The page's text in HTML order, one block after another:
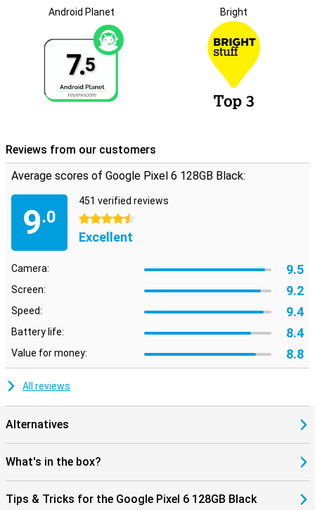
gets at least 4 years of Android updates.
6.4-inch screen with 90Hz
One theme we don't see again with the Pixel 6 is compactness.
The Google Pixel 6 has a 6.4-inch screen, which displays images
beautifully! Also, the display has a refresh rate of 90Hz, which
makes for smooth animations!
Android Planet
7.5
Bright
Reviews from our customers
Average scores of Google Pixel 6 128GB Black:
9.0
451 verified reviews
4.5 stars
Excellent
Camera: 9.5
Screen: 9.2
Speed: 9.4
Battery life: 8.4
Value for money: 8.8
All reviews
Alternatives
What's in the box?
Tips & Tricks for the Google Pixel 6 128GB Black